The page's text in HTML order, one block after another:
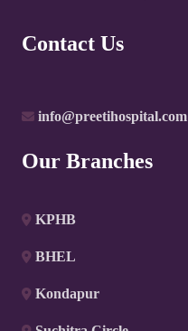
Contact Us
info@preetihospital.com
Our Branches
KPHB
BHEL
Kondapur